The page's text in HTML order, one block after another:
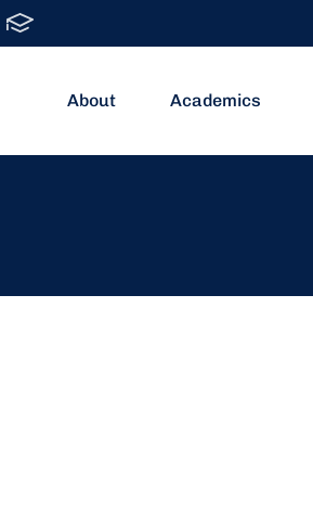
About Academics